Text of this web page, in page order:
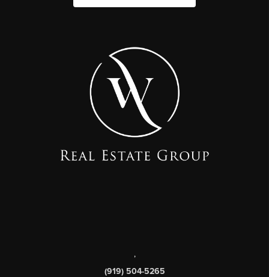
,
(919) 504-5265